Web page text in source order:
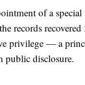
of a special
records
privilege — a
public disclosure.